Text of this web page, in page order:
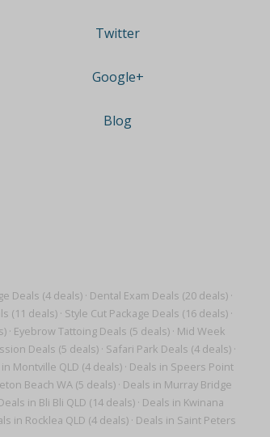
Deals (4 deals)· Dental Exam Deals (20 deals)·
(11 deals)· Style Cut Package Deals (16 deals)·
· Eyebrow Tattoing Deals (5 deals) · Mid Week
Deals (5 deals) · Safari Park Deals (4 deals) ·
Montville QLD (4 deals)· Deals in Speers Point
Beach WA (5 deals) · Deals in Murray Bridge
in Bli Bli QLD (14 deals) · Deals in Kwinana
in Rocklea QLD (4 deals) · Deals in Saint Peters
Twitter
Google+
Blog